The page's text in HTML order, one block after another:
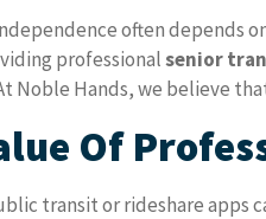
often depends
professionalsenior
Noble Hands, we believe
Of
transit or rideshare apps